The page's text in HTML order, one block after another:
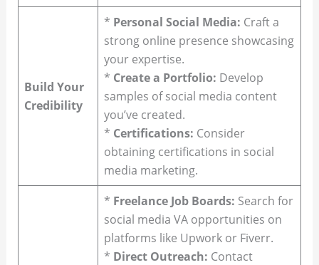
Build Your
Credibility
* Personal Social Media: Craft a
strong online presence showcasing
your expertise.
* Create a Portfolio: Develop
samples of social media content
you’ve created.
* Certifications: Consider
obtaining certifications in social
media marketing.
* Freelance Job Boards: Search for
social media VA opportunities on
platforms like Upwork or Fiverr.
* Direct Outreach: Contact